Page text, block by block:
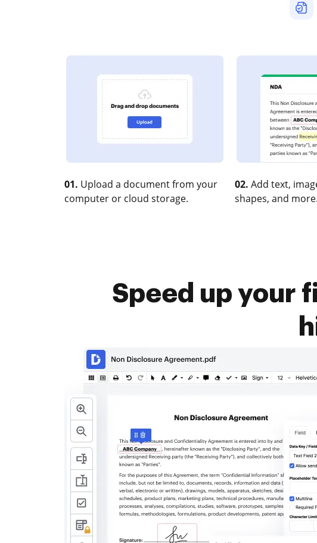
01. Upload a document from your
computer or cloud storage.
02. Add text,
shapes, and more.
Speed up your